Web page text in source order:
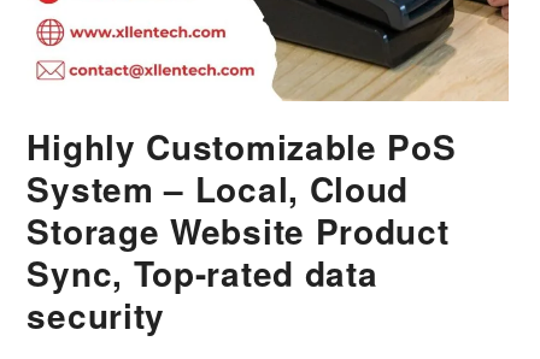
Highly Customizable PoS
System – Local, Cloud
Storage Website Product
Sync, Top-rated data
security